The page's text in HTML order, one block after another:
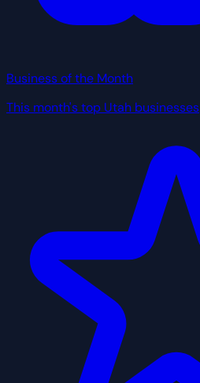
Business of the Month
This month's top Utah businesses